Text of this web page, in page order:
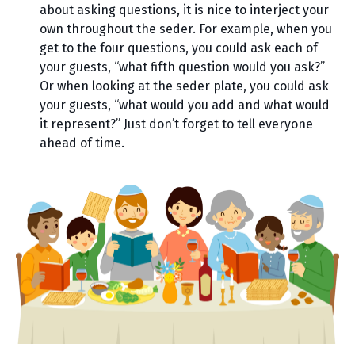
about asking questions, it is nice to interject your
own throughout the seder. For example, when you
get to the four questions, you could ask each of
your guests, “what fifth question would you ask?”
Or when looking at the seder plate, you could ask
your guests, “what would you add and what would
it represent?” Just don’t forget to tell everyone
ahead of time.